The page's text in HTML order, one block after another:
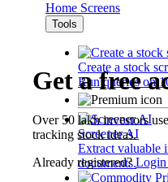
Home Screens
Tools
Create a stock
Run queries on
Screener AI
Extract valuable
documents.
Get a free
Over 50 lakh investors
tracking stock ideas.
Already registered?Login